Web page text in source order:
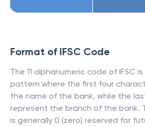
Format of IFSC Code
The 11 alphanumeric code of IFSC
pattern where the first four
the name of the bank, while the
represent the branch of the bank.
is generally 0 (zero) reserved for